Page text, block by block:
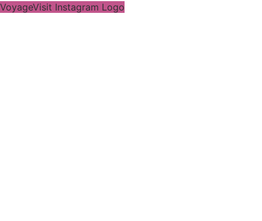
VoyageVisit Instagram Logo